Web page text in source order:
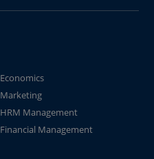
Economics
Marketing
HRM Management
Financial Management